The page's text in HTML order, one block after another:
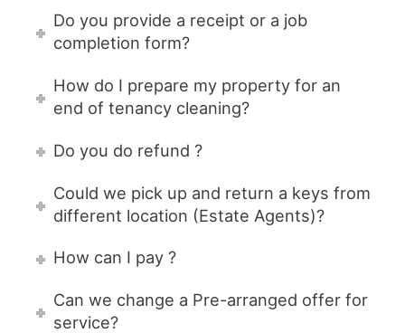
Do you provide a receipt or a job
completion form?
How do I prepare my property for an
end of tenancy cleaning?
Do you do refund ?
Could we pick up and return a keys from
different location (Estate Agents)?
How can I pay ?
Can we change a Pre-arranged offer for
service?